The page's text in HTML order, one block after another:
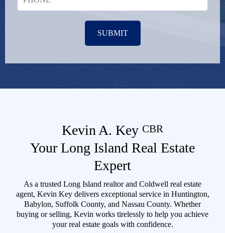
SUBMIT
Kevin A. Key CBR
Your Long Island Real Estate
Expert
As a trusted Long Island realtor and Coldwell real estate
agent, Kevin Key delivers exceptional service in Huntington,
Babylon, Suffolk County, and Nassau County. Whether
buying or selling, Kevin works tirelessly to help you achieve
your real estate goals with confidence.